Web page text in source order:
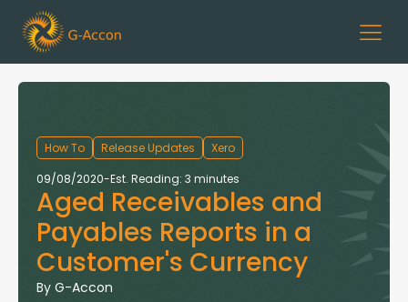
How To Release Updates
Xero
09/08/2020-Est. Reading: 3 minutes
Aged Receivables and
Payables Reports in a
Customer's Currency
By G-Accon